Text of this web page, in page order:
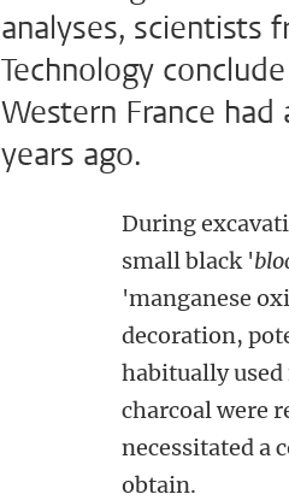
analyses, scientists
Technology
Western France
years ago.
During
small black '
'manganese
decoration,
habitually
charcoal were
necessitated a
obtain.